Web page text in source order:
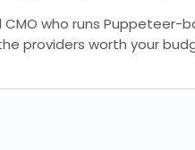
CMO who runs
providers worth your